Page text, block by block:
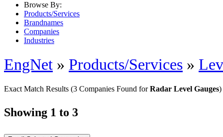
Browse By:
Products/Services
Brandnames
Companies
Industries
EngNet » Products/Services »
Exact Match Results (3 Companies Found forRadar Level Gauges)
Showing 1 to 3